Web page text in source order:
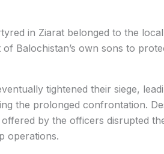
in Ziarat belonged to the
Balochistan’s own sons to
tightened their siege,
the prolonged confrontation.
by the officers disrupted
operations.